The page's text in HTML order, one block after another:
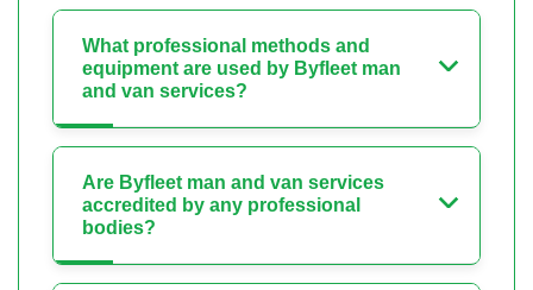
What professional methods and
equipment are used by Byfleet man
and van services?
Are Byfleet man and van services
accredited by any professional
bodies?